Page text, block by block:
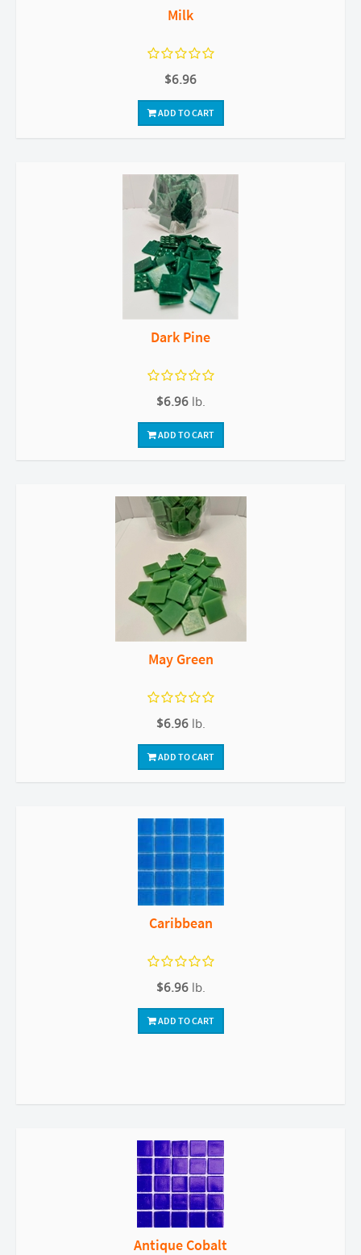
Milk
$6.96
ADD TO CART
Dark Pine
$6.96 lb.
ADD TO CART
May Green
$6.96 lb.
ADD TO CART
Caribbean
$6.96 lb.
ADD TO CART
Antique Cobalt